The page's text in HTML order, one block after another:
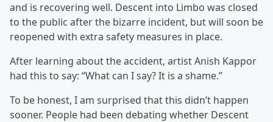
and is recovering well. Descent into Limbo was closed
to the public after the bizarre incident, but will soon be
reopened with extra safety measures in place.
After learning about the accident, artist Anish Kappor
had this to say: “What can I say? It is a shame.”
To be honest, I am surprised that this didn’t happen
sooner. People had been debating whether Descent